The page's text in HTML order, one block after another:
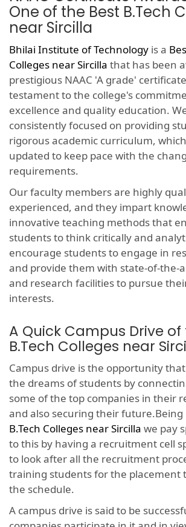
One of the Best B.Tech
near Sircilla
Bhilai Institute of Technology is a
Colleges near Sircilla that has been
prestigious NAAC 'A grade'
testament to the college's
excellence and quality education.
consistently focused on providing
rigorous academic curriculum,
updated to keep pace with the
requirements.
Our faculty members are highly
experienced, and they impart
innovative teaching methods that
students to think critically and
encourage students to engage in
and provide them with state-of-the-
and research facilities to pursue
interests.
A Quick Campus Drive of
B.Tech Colleges near
Campus drive is the opportunity
the dreams of students by
some of the top companies in their
and also securing their future.Being
B.Tech Colleges near Sircilla we pay
to this by having a recruitment cell
to look after all the recruitment
training students for the placement
the schedule.
A campus drive is said to be